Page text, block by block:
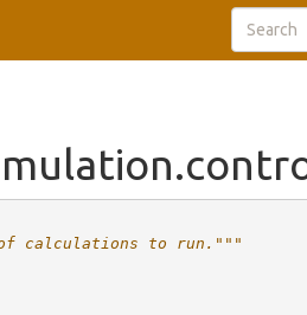
calculations to run."""